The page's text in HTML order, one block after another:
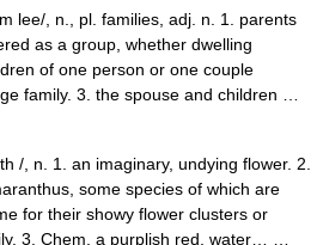
lee/, n., pl. families, adj. n. 1. parents
as a group, whether dwelling
of one person or one couple
family. 3. the spouse and children …
/, n. 1. an imaginary, undying flower. 2.
some species of which are
for their showy flower clusters or
3. Chem. a purplish red, water… …